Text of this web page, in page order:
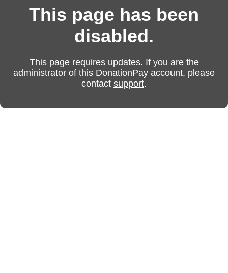
This page has been
disabled.
This page requires updates. If you are the
administrator of this DonationPay account, please
contact support.